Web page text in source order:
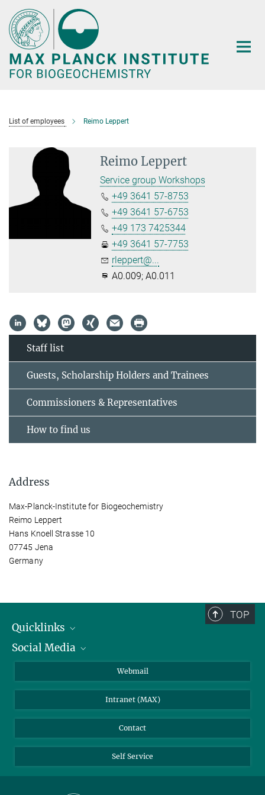
Main-
Content
List of employees Reimo Leppert
Reimo Leppert
Service group Workshops
+49 3641 57-8753
+49 3641 57-6753
+49 173 7425344
+49 3641 57-7753
rleppert@...
A0.009; A0.011
Staff list
Guests, Scholarship Holders and Trainees
Commissioners & Representatives
How to find us
Address
Max-Planck-Institute for Biogeochemistry
Reimo Leppert
Hans Knoell Strasse 10
07745 Jena
Germany
TOP
Quicklinks
IMPRS Graduate School
Weather station
Social Media
BlueSky
Webmail
Intranet (MAX)
Contact
Self Service